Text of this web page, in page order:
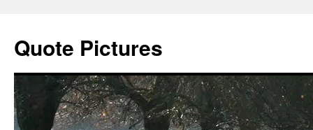
Quote Pictures